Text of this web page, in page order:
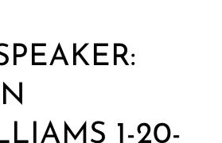
1-20-